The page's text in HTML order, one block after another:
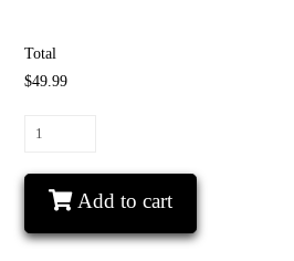
Total
$49.99
Disney
Mrs
Matching
Couple
Add to cart